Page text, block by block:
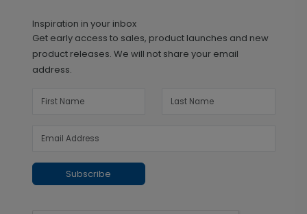
Inspiration in your inbox
Get early access to sales, product launches and new
product releases. We will not share your email
address.
Subscribe